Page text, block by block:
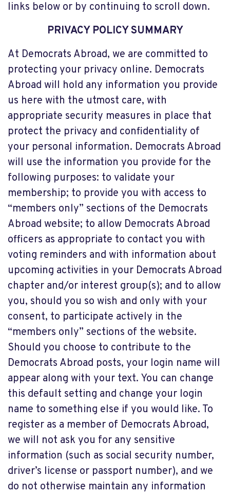
links below or by continuing to scroll down.
PRIVACY POLICY SUMMARY
At Democrats Abroad, we are committed to
protecting your privacy online. Democrats
Abroad will hold any information you provide
us here with the utmost care, with
appropriate security measures in place that
protect the privacy and confidentiality of
your personal information. Democrats Abroad
will use the information you provide for the
following purposes: to validate your
membership; to provide you with access to
“members only” sections of the Democrats
Abroad website; to allow Democrats Abroad
officers as appropriate to contact you with
voting reminders and with information about
upcoming activities in your Democrats Abroad
chapter and/or interest group(s); and to allow
you, should you so wish and only with your
consent, to participate actively in the
“members only” sections of the website.
Should you choose to contribute to the
Democrats Abroad posts, your login name will
appear along with your text. You can change
this default setting and change your login
name to something else if you would like. To
register as a member of Democrats Abroad,
we will not ask you for any sensitive
information (such as social security number,
driver’s license or passport number), and we
do not otherwise maintain any information